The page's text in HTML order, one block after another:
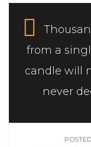
from a
candle will
never